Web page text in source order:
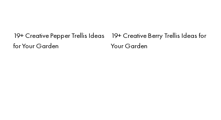
19+ Creative Pepper Trellis Ideas
for Your Garden
19+ Creative Berry Trellis Ideas for
Your Garden